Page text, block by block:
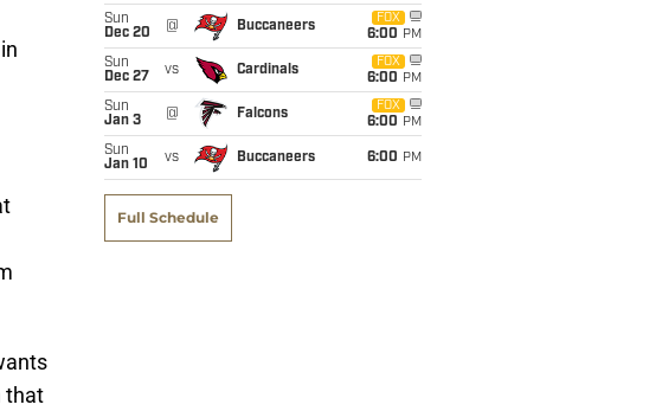
that
Sun
Dec 20
@ Buccaneers
FOX
6:00 PM
Sun
Dec 27
vs Cardinals
FOX
6:00 PM
Sun
Jan 3
@ Falcons
FOX
6:00 PM
Sun
Jan 10
vs Buccaneers 6:00 PM
Full Schedule